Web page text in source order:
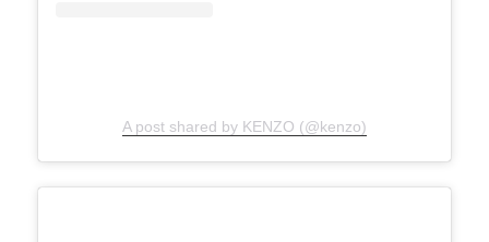
A post shared by KENZO (@kenzo)